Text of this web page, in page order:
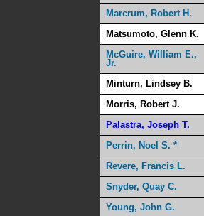
Marcrum, Robert H.
Matsumoto, Glenn K.
McGuire, William E.,
Jr.
Minturn, Lindsey B.
Morris, Robert J.
Palastra, Joseph T.
Perrin, Noel S. *
Revere, Francis L.
Snyder, Quay C.
Young, John G.